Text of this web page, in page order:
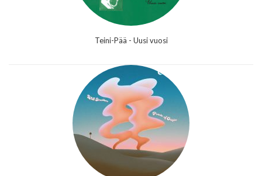
Teini-Pää - Uusi vuosi